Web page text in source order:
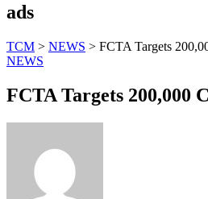
ads
TCM > NEWS > FCTA Targets
NEWS
FCTA Targets 200,000